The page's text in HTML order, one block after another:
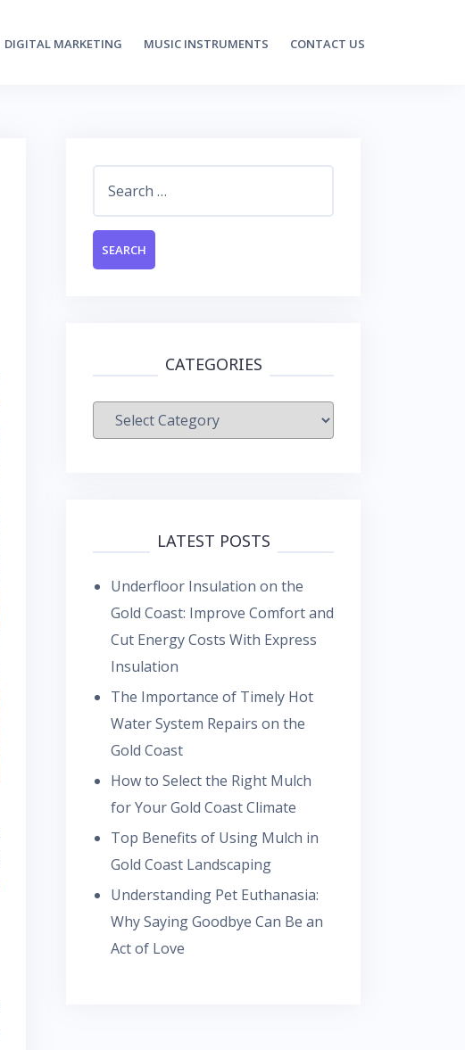
DIGITAL MARKETING MUSIC INSTRUMENTS CONTACT US
CATEGORIES
Categories
LATEST POSTS
Underfloor Insulation on the
Gold Coast: Improve Comfort and
Cut Energy Costs With Express
Insulation
The Importance of Timely Hot
Water System Repairs on the
Gold Coast
How to Select the Right Mulch
for Your Gold Coast Climate
Top Benefits of Using Mulch in
Gold Coast Landscaping
Understanding Pet Euthanasia:
Why Saying Goodbye Can Be an
Act of Love